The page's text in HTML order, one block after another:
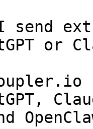
I send
or